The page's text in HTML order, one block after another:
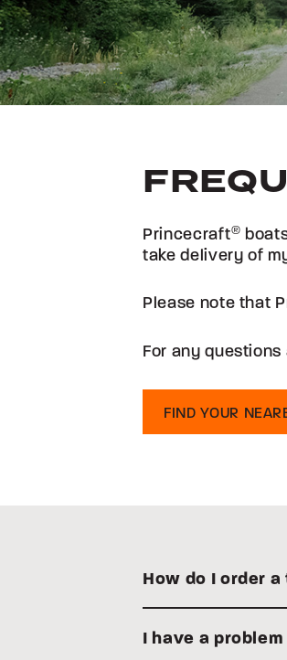
Princecraft®
take delivery of
Please note that
For any
FIND YOUR
How do I order
I have a